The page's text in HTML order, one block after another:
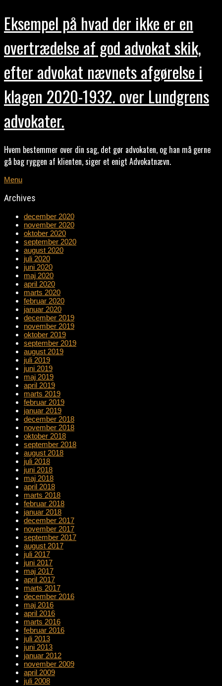
Eksempel på hvad der ikke er en
overtrædelse af god advokat skik,
efter advokat nævnets afgørelse i
klagen 2020-1932. over Lundgrens
advokater.
Hvem bestemmer over din sag, det gør advokaten, og han må gerne
gå bag ryggen af klienten, siger et enigt Advokatnævn.
Menu
Archives
december 2020
november 2020
oktober 2020
september 2020
august 2020
juli 2020
juni 2020
maj 2020
april 2020
marts 2020
februar 2020
januar 2020
december 2019
november 2019
oktober 2019
september 2019
august 2019
juli 2019
juni 2019
maj 2019
april 2019
marts 2019
februar 2019
januar 2019
december 2018
november 2018
oktober 2018
september 2018
august 2018
juli 2018
juni 2018
maj 2018
april 2018
marts 2018
februar 2018
januar 2018
december 2017
november 2017
september 2017
august 2017
juli 2017
juni 2017
maj 2017
april 2017
marts 2017
december 2016
maj 2016
april 2016
marts 2016
februar 2016
juli 2013
juni 2013
januar 2012
november 2009
april 2009
juli 2008